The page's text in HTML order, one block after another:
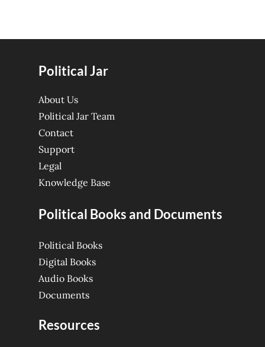
Political Jar
About Us
Political Jar Team
Contact
Support
Legal
Knowledge Base
Political Books and Documents
Political Books
Digital Books
Audio Books
Documents
Resources